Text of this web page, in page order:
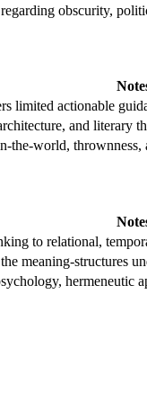
obscurity,
limited actionable
and literary
world, thrownness,
to relational,
meaning-structures
hermeneutic